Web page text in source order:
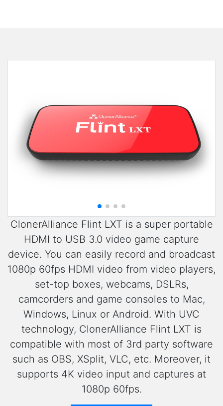
ClonerAlliance Flint LXT is a super portable
HDMI to USB 3.0 video game capture
device. You can easily record and broadcast
1080p 60fps HDMI video from video players,
set-top boxes, webcams, DSLRs,
camcorders and game consoles to Mac,
Windows, Linux or Android. With UVC
technology, ClonerAlliance Flint LXT is
compatible with most of 3rd party software
such as OBS, XSplit, VLC, etc. Moreover, it
supports 4K video input and captures at
1080p 60fps.